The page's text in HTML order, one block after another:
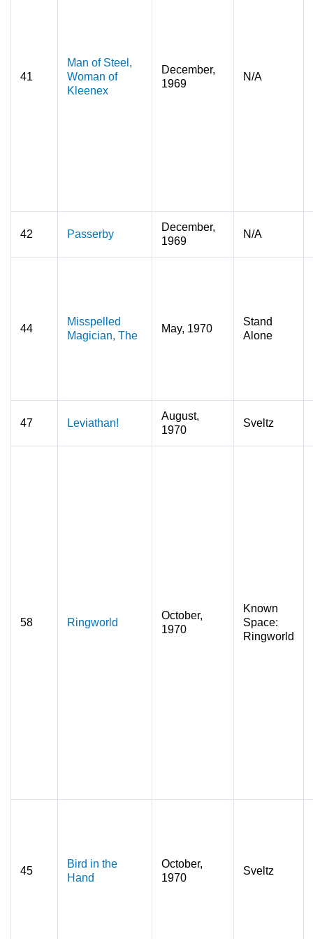
41
Man of Steel,
Woman of
Kleenex
December,
1969
N/A
42 Passerby
December,
1969
N/A
44
Misspelled
Magician, The
May, 1970
Stand
Alone
47 Leviathan!
August,
1970
Sveltz
58 Ringworld
October,
1970
Known
Space:
Ringworld
45
Bird in the
Hand
October,
1970
Sveltz